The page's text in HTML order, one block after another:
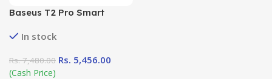
Baseus T2 Pro Smart
In stock
Rs.7,480.00 Rs. 5,456.00
(Cash Price)